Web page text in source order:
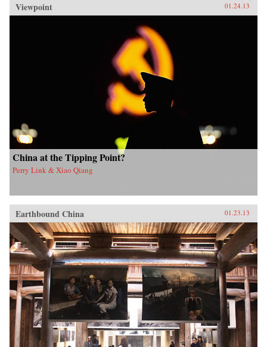
Viewpoint 01.24.13
China at the Tipping Point?
Perry Link & Xiao Qiang
Earthbound China 01.23.13